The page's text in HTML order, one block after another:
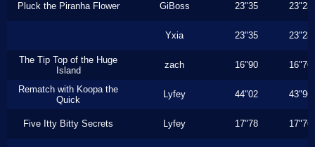
Pluck the Piranha Flower GiBoss 23"35 23"23
Yxia 23"35 23"23
The Tip Top of the Huge
Island
zach 16"90 16"76
Rematch with Koopa the
Quick
Lyfey 44"02 43"96
Five Itty Bitty Secrets Lyfey 17"78 17"76